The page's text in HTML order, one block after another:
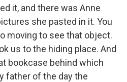
it, and there was Anne
she pasted in it. You
moving to see that object.
us to the hiding place. And
bookcase behind which
father of the day the